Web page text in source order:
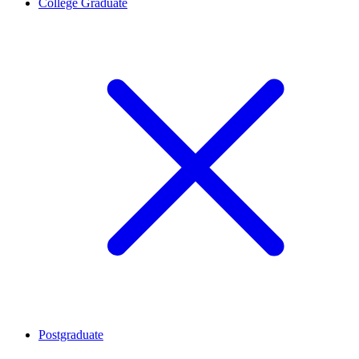
Postgraduate